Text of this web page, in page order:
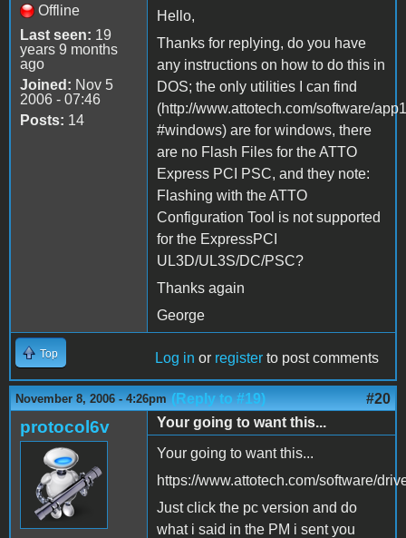
Offline
Last seen: 19
years 9 months
ago
Joined: Nov 5
2006 - 07:46
Posts: 14
Hello,
Thanks for replying, do you have
any instructions on how to do this in
DOS; the only utilities I can find
(http://www.attotech.com/software/
#windows) are for windows, there
are no Flash Files for the ATTO
Express PCI PSC, and they note:
Flashing with the ATTO
Configuration Tool is not supported
for the ExpressPCI
UL3D/UL3S/DC/PSC?
Thanks again
George
Top Log in or register to post comments
November 8, 2006 - 4:26pm (Reply to #19) #20
protocol6v
Your going to want this...
Your going to want this...
https://www.attotech.com/software/
Just click the pc version and do
what i said in the PM i sent you